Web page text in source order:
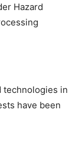
Hazard
technologies in
have been